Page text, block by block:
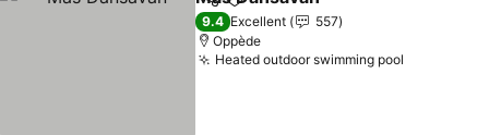
ShareAdd to favorites
9.4 Excellent
557
Oppède
Heated outdoor swimming pool